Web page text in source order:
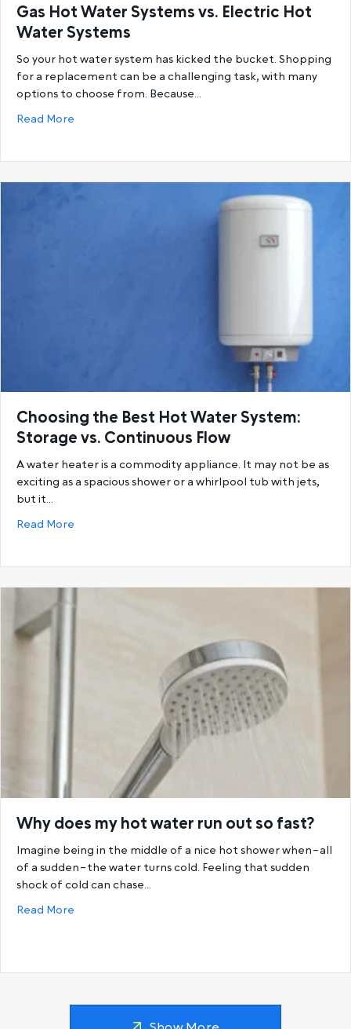
Gas Hot Water Systems vs. Electric Hot
Water Systems
So your hot water system has kicked the bucket. Shopping
for a replacement can be a challenging task, with many
options to choose from. Because…
Read More
Choosing the Best Hot Water System:
Storage vs. Continuous Flow
A water heater is a commodity appliance. It may not be as
exciting as a spacious shower or a whirlpool tub with jets,
but it…
Read More
Why does my hot water run out so fast?
Imagine being in the middle of a nice hot shower when–all
of a sudden–the water turns cold. Feeling that sudden
shock of cold can chase…
Read More